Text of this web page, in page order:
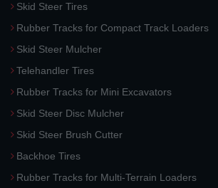
Skid Steer Tires
Rubber Tracks for Compact Track Loaders
Skid Steer Mulcher
Telehandler Tires
Rubber Tracks for Mini Excavators
Skid Steer Disc Mulcher
Skid Steer Brush Cutter
Backhoe Tires
Rubber Tracks for Multi-Terrain Loaders